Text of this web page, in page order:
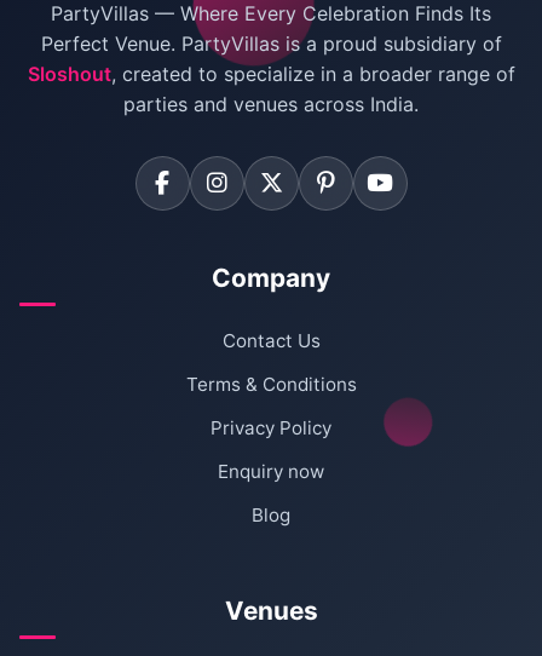
Villas for Birthday Party
Farmhouse for Corporate Party in Delhi
PartyVillas — Where Every Celebration Finds Its
Perfect Venue. PartyVillas is a proud subsidiary of
Sloshout, created to specialize in a broader range of
parties and venues across India.
Company
Contact Us
Terms & Conditions
Privacy Policy
Enquiry now
Blog
Venues